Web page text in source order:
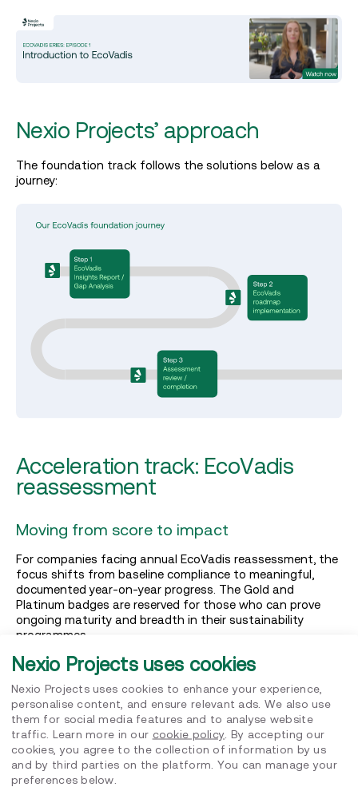
Nexio Projects’ approach
The foundation track follows the solutions below as a
journey:
Acceleration track: EcoVadis
reassessment
Moving from score to impact
For companies facing annual EcoVadis reassessment, the
focus shifts from baseline compliance to meaningful,
documented year-on-year progress. The Gold and
Platinum badges are reserved for those who can prove
ongoing maturity and breadth in their sustainability
programmes.
Maximising your score: Five key steps
1. Identify quick wins
Start by reviewing your previous assessment’s feedback
to pinpoint quick wins—small but impactful fixes. These
may include addressing rejected documents due to
missing logos, incorrect page references, or outdated
Nexio Projects uses cookies
Nexio Projects uses cookies to enhance your experience,
personalise content, and ensure relevant ads. We also use
them for social media features and to analyse website
traffic. Learn more in our cookie policy . By accepting our
cookies, you agree to the collection of information by us
and by third parties on the platform. You can manage your
preferences below.